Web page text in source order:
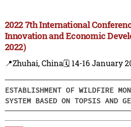
2022 7th International
Innovation and Economic
2022)
📍Zhuhai, China🗓️ 14-16 January
ESTABLISHMENT OF WILDFIRE
SYSTEM BASED ON TOPSIS AND